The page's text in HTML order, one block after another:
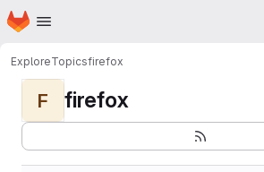
Skip to main content
Homepage
ExploreTopicsfirefox
F firefox